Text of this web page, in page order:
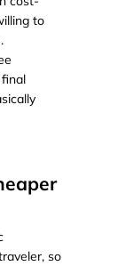
to
so